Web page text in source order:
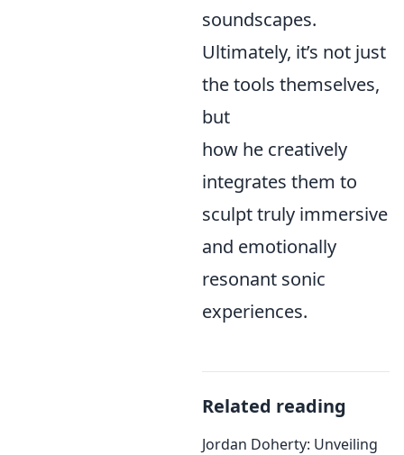
soundscapes.
Ultimately, it’s not just
the tools themselves,
but
how he creatively
integrates them to
sculpt truly immersive
and emotionally
resonant sonic
experiences.
Related reading
Jordan Doherty: Unveiling